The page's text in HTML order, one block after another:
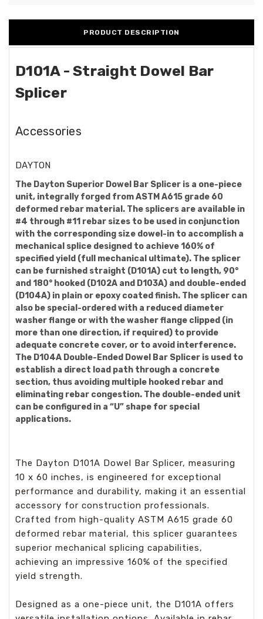
PRODUCT DESCRIPTION
D101A - Straight Dowel Bar
Splicer
Accessories
DAYTON
The Dayton Superior Dowel Bar Splicer is a one-piece
unit, integrally forged from ASTM A615 grade 60
deformed rebar material. The splicers are available in
#4 through #11 rebar sizes to be used in conjunction
with the corresponding size dowel-in to accomplish a
mechanical splice designed to achieve 160% of
specified yield (full mechanical ultimate). The splicer
can be furnished straight (D101A) cut to length, 90°
and 180° hooked (D102A and D103A) and double-ended
(D104A) in plain or epoxy coated finish. The splicer can
also be special-ordered with a reduced diameter
washer flange or with the washer flange clipped (in
more than one direction, if required) to provide
adequate concrete cover, or to avoid interference.
The D104A Double-Ended Dowel Bar Splicer is used to
establish a direct load path through a concrete
section, thus avoiding multiple hooked rebar and
eliminating rebar congestion. The double-ended unit
can be configured in a “U” shape for special
applications.
The Dayton D101A Dowel Bar Splicer, measuring
10 x 60 inches, is engineered for exceptional
performance and durability, making it an essential
accessory for construction professionals.
Crafted from high-quality ASTM A615 grade 60
deformed rebar material, this splicer guarantees
superior mechanical splicing capabilities,
achieving an impressive 160% of the specified
yield strength.
Designed as a one-piece unit, the D101A offers